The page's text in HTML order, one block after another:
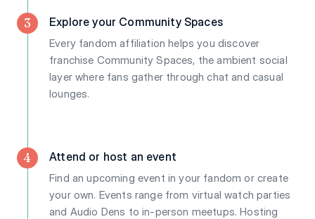
3 Explore your Community Spaces
Every fandom affiliation helps you discover
franchise Community Spaces, the ambient social
layer where fans gather through chat and casual
lounges.
4 Attend or host an event
Find an upcoming event in your fandom or create
your own. Events range from virtual watch parties
and Audio Dens to in-person meetups. Hosting